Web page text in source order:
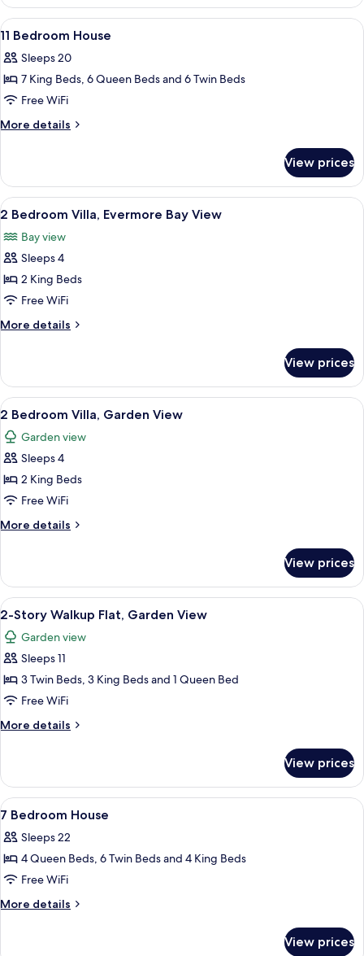
Theater,
ADA
House
with
Theater,
ADA
View
all
photos
for
11
Bedroom
A bedroom with a canopy bed, two
8
11 Bedroom House
Sleeps 20
7 King Beds, 6 Queen Beds and 6 Twin Beds
Free WiFi
More details
More
Bedroom
House
View prices
View
all
photos
for
2
Bedroom
Villa,
Evermore
View
A modern bedroom with a large
6
2 Bedroom Villa, Evermore Bay View
Bay view
Sleeps 4
2 King Beds
Free WiFi
More details
More
Bedroom
Villa,
Evermore
View
View prices
View
all
photos
for
2
Bedroom
Villa,
Garden
A bedroom with a canopy bed, two
7
2 Bedroom Villa, Garden View
Garden view
Sleeps 4
2 King Beds
Free WiFi
More details
More
Bedroom
Villa,
Garden
View prices
View
all
photos
for
2-
Story
Walkup
Flat,
View
A bedroom with a four-poster bed,
5
2-Story Walkup Flat, Garden View
Garden view
Sleeps 11
3 Twin Beds, 3 King Beds and 1 Queen Bed
Free WiFi
More details
More
Story
Walkup
Flat,
View
View prices
View
all
photos
for
7
Bedroom
A bedroom with a four-poster bed,
5
7 Bedroom House
Sleeps 22
4 Queen Beds, 6 Twin Beds and 4 King Beds
Free WiFi
More details
More
View prices